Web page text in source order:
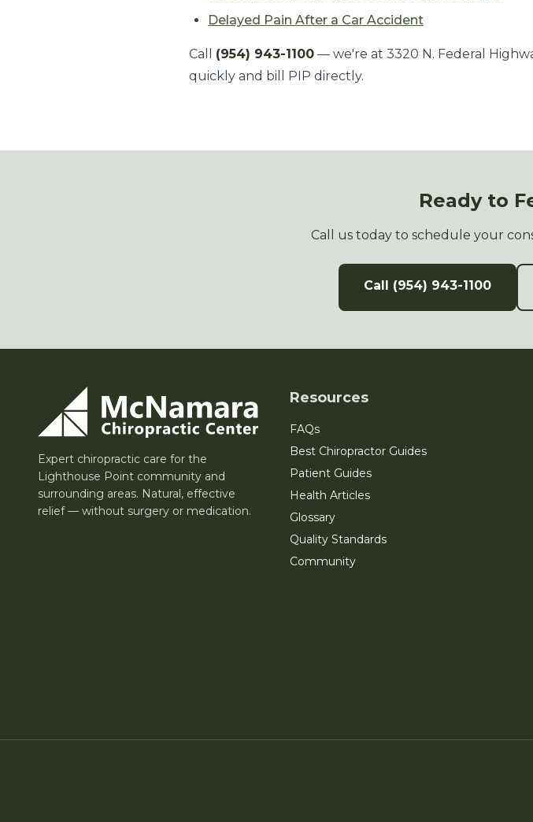
Delayed Pain After a Car Accident
Call (954) 943-1100 — we're at 3320 N. Federal
quickly and bill PIP directly.
Ready to
Call us today to schedule your
Call (954) 943-1100
Expert chiropractic care for the
Lighthouse Point community and
surrounding areas. Natural, effective
relief — without surgery or medication.
Resources
FAQs
Best Chiropractor Guides
Patient Guides
Health Articles
Glossary
Quality Standards
Community